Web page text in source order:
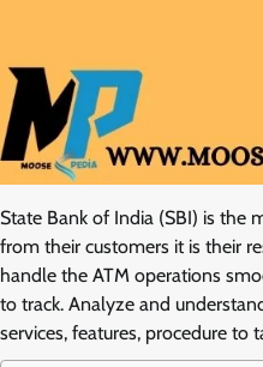
State Bank of India (SBI) is the
from their customers it is their
handle the ATM operations
to track. Analyze and
services, features, procedure